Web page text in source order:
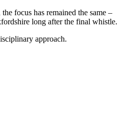
focus has remained the same –
long after the final whistle.
approach.